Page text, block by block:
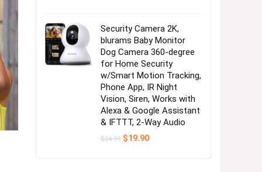
Security Camera 2K,
blurams Baby Monitor
Dog Camera 360-degree
for Home Security
w/Smart Motion Tracking,
Phone App, IR Night
Vision, Siren, Works with
Alexa & Google Assistant
& IFTTT, 2-Way Audio
$24.99 Original
$19.90Current